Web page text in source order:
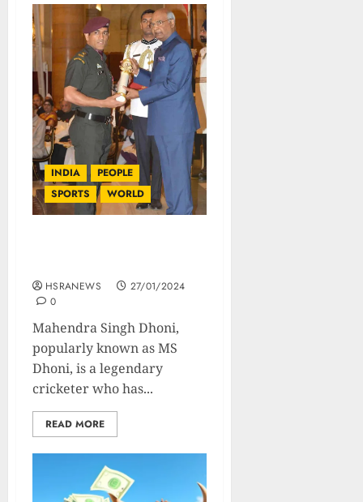
INDIA
PEOPLE
SPORTS
WORLD
HSRANEWS
27/01/2024
0
Mahendra Singh Dhoni,
popularly known as MS
Dhoni, is a legendary
cricketer who has...
READ MORE